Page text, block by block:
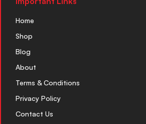
Home
Shop
Blog
About
Terms & Conditions
Privacy Policy
Contact Us